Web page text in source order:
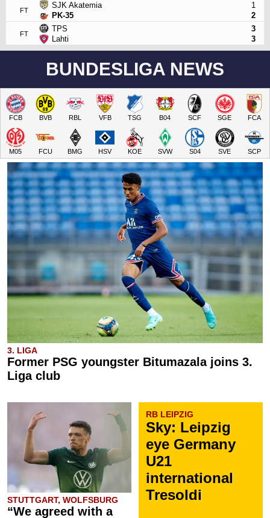
FT
SJK Akatemia
PK-35
1
2
FT
TPS
Lahti
3
3
BUNDESLIGA NEWS
FCB BVB RBL VFB TSG B04 SCF SGE FCA
M05 FCU BMG HSV KOE SVW S04 SVE SCP
3. LIGA
Former PSG youngster Bitumazala joins 3.
Liga club
STUTTGART, WOLFSBURG
“We agreed with a
RB LEIPZIG
Sky: Leipzig
eye Germany
U21
international
Tresoldi